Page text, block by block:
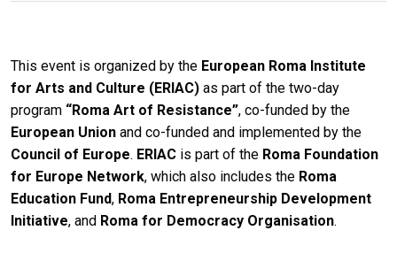
This event is organized by the European Roma Institute
for Arts and Culture (ERIAC) as part of the two-day
program “Roma Art of Resistance”, co-funded by the
European Union and co-funded and implemented by the
Council of Europe. ERIAC is part of the Roma Foundation
for Europe Network, which also includes the Roma
Education Fund, Roma Entrepreneurship Development
Initiative, and Roma for Democracy Organisation.